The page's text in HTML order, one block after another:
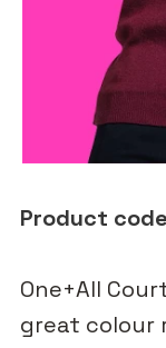
Product
One+All
great colour